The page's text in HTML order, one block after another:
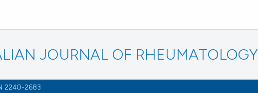
JOURNAL OF RHEUMATOLOGY
2240-2683